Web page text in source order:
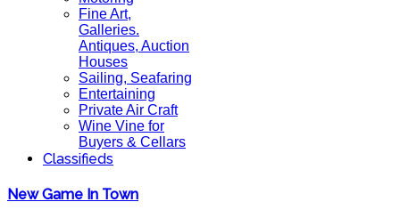
Fine Art,
Galleries.
Antiques, Auction
Houses
Sailing, Seafaring
Entertaining
Private Air Craft
Wine Vine for
Buyers & Cellars
Classifieds
New Game In Town